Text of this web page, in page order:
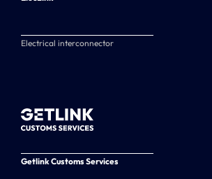
Electrical interconnector
Getlink Customs Services